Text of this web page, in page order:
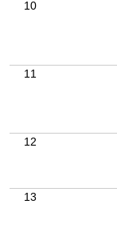
10
11
12
13